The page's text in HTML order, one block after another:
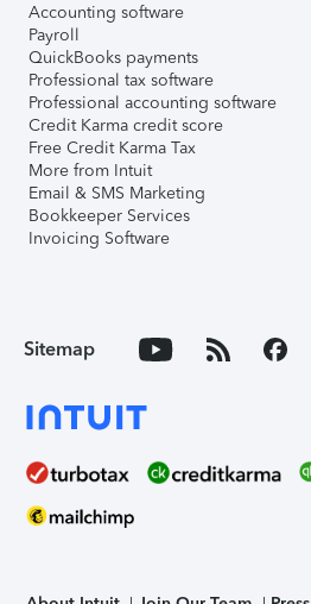
Accounting software
Payroll
QuickBooks payments
Professional tax software
Professional accounting software
Credit Karma credit score
Free Credit Karma Tax
More from Intuit
Email & SMS Marketing
Bookkeeper Services
Invoicing Software
Sitemap